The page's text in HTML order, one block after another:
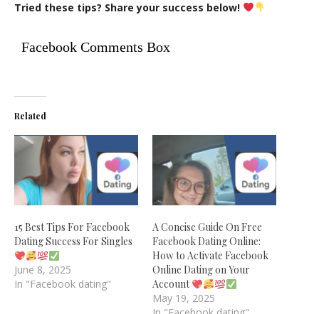
Tried these tips? Share your success below!
Facebook Comments Box
Related
15 Best Tips For Facebook
Dating Success For Singles
June 8, 2025
In "Facebook dating"
A Concise Guide On Free
Facebook Dating Online:
How to Activate Facebook
Online Dating on Your
Account
May 19, 2025